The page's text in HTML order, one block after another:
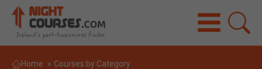
Home » Courses by Category